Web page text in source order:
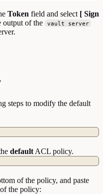
Token field and select [ Sign
output of the vault server
steps to modify the default
default ACL policy.
of the policy, and paste
the policy: